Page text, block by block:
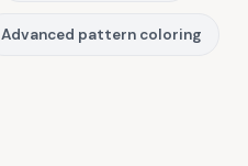
Advanced pattern coloring